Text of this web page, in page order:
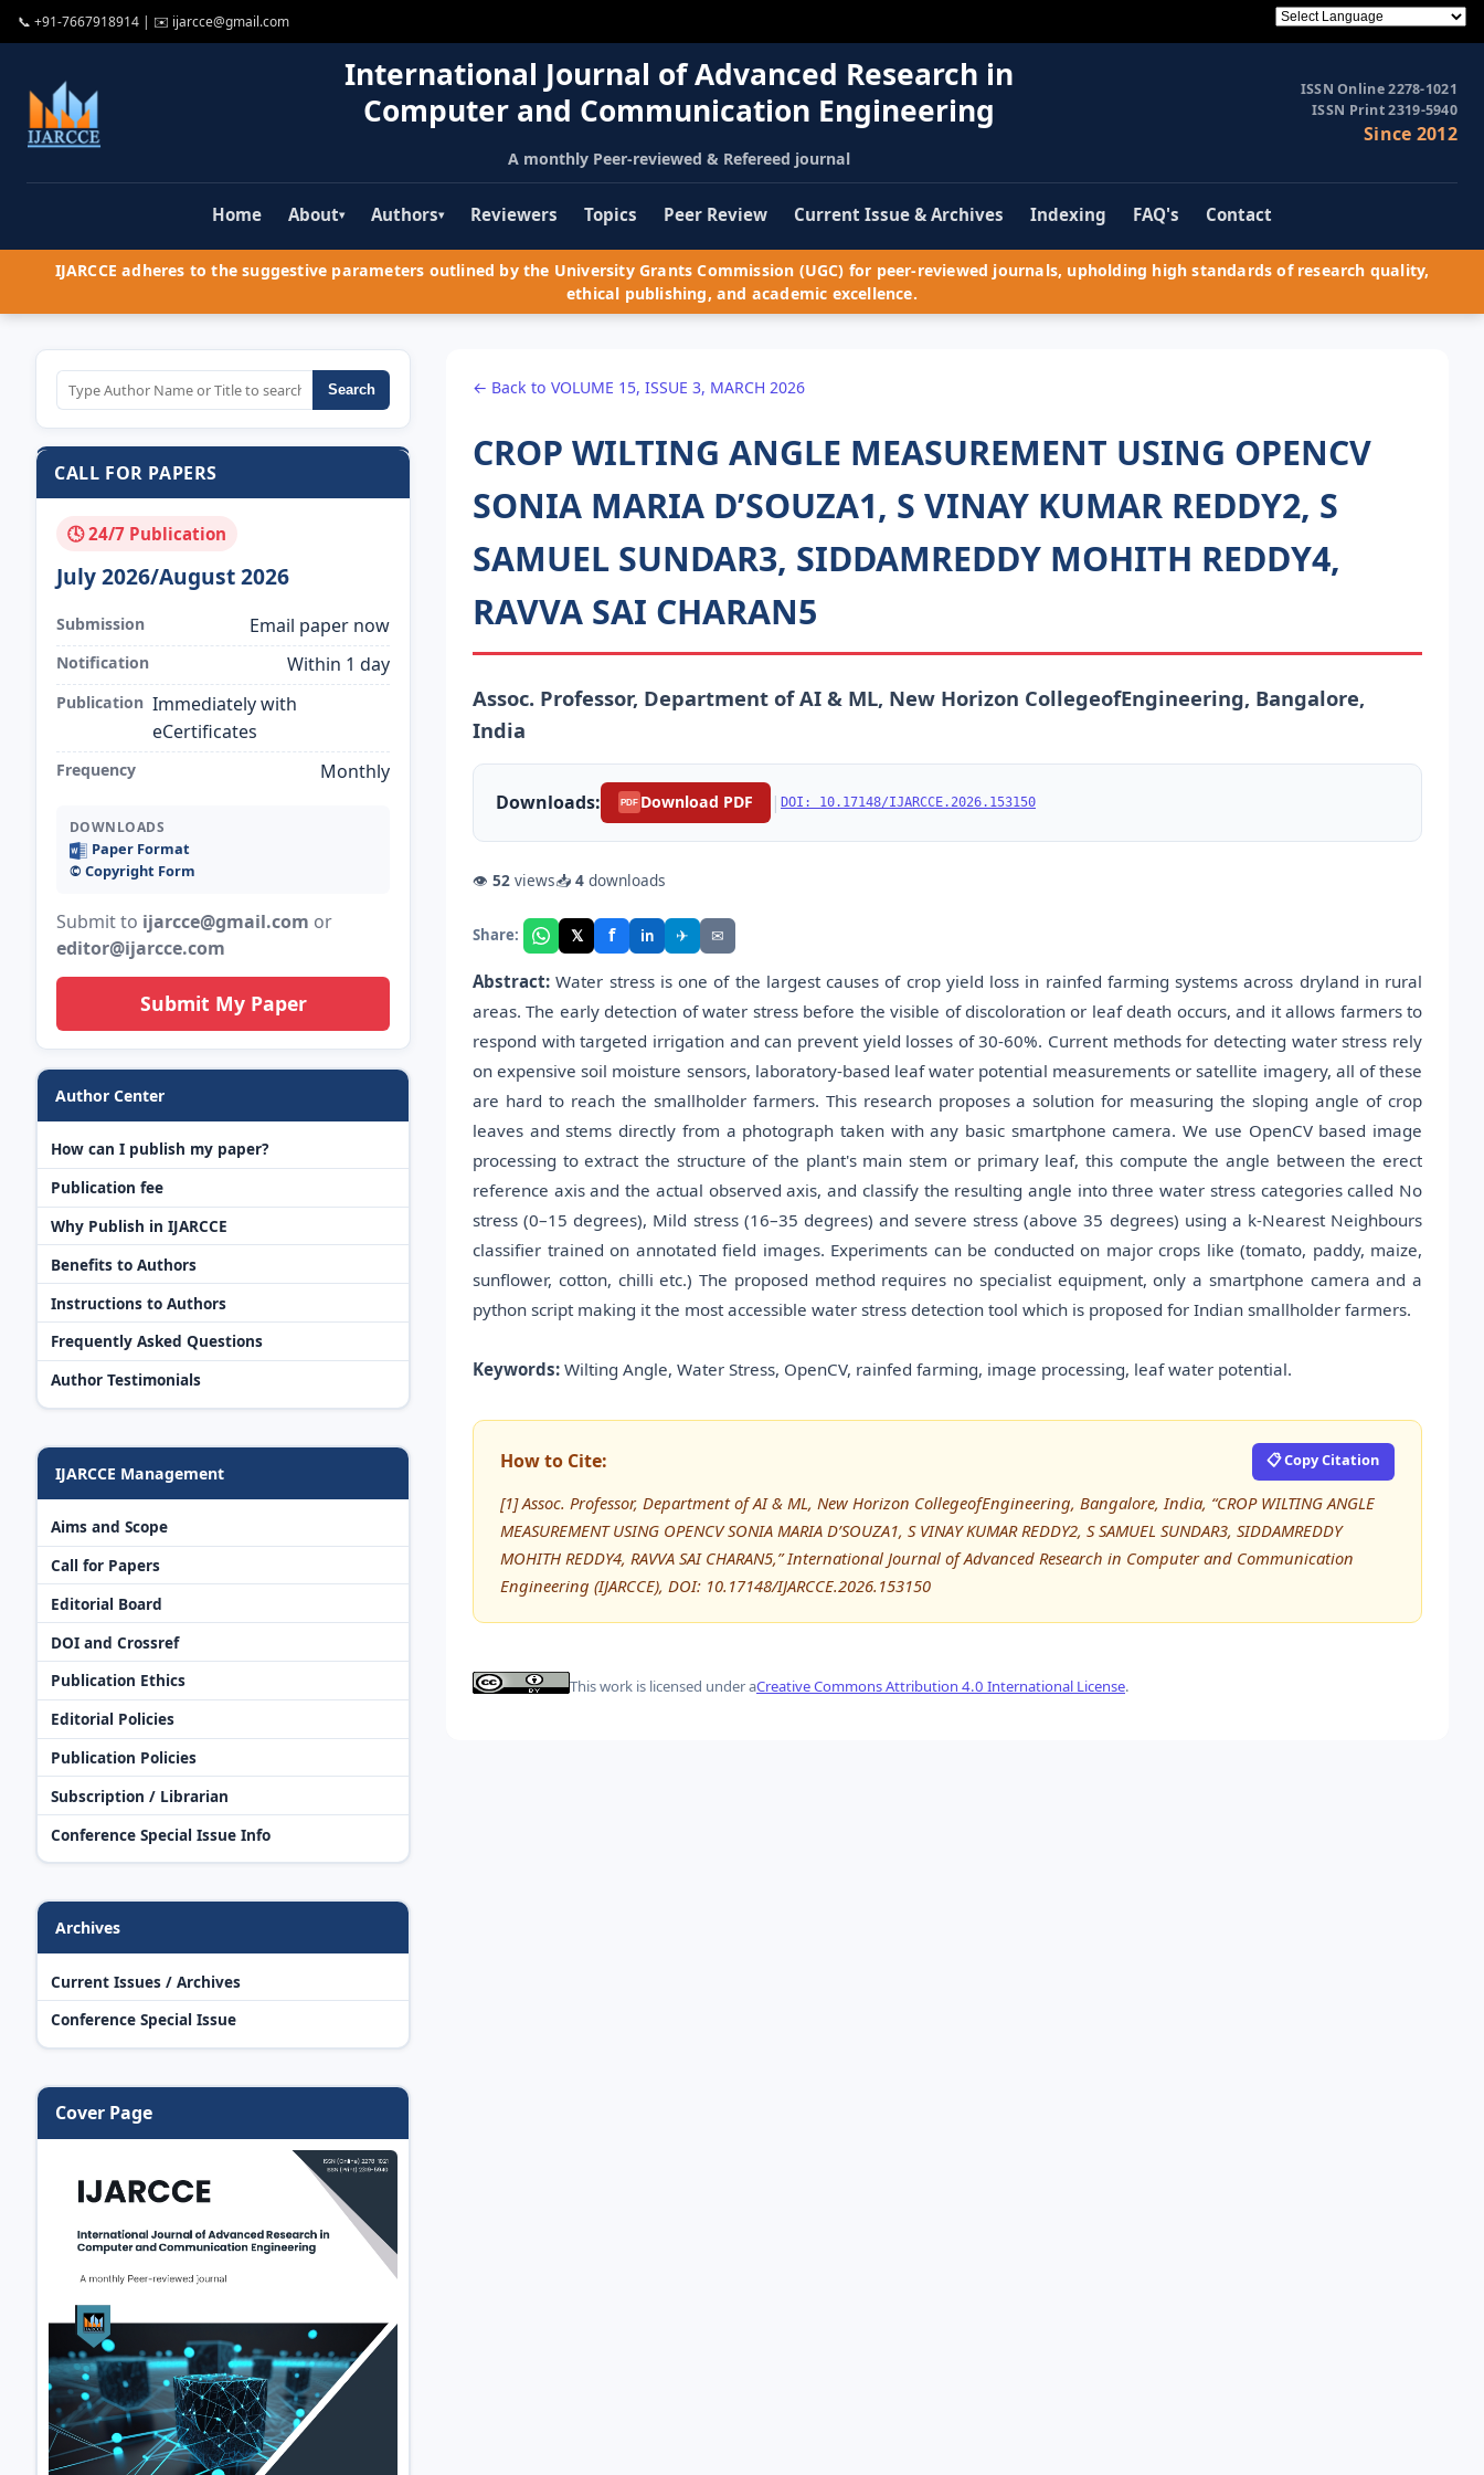
📞 +91-7667918914 | ✉️ ijarcce@gmail.com
International Journal of Advanced Research in
Computer and Communication Engineering
A monthly Peer-reviewed & Refereed journal
ISSN Online 2278-1021
ISSN Print 2319-5940
Since 2012
Home About▾ Authors▾ Reviewers Topics Peer Review Current Issue & Archives Indexing FAQ's Contact
IJARCCE adheres to the suggestive parameters outlined by the University Grants Commission (UGC) for peer-reviewed journals, upholding high standards of research quality,
ethical publishing, and academic excellence.
Search
CALL FOR PAPERS
🕓 24/7 Publication
July 2026/August 2026
Submission Email paper now
Notification Within 1 day
Publication Immediately with
eCertificates
Frequency Monthly
DOWNLOADS
Paper Format
©️ Copyright Form
Submit to ijarcce@gmail.com or
editor@ijarcce.com
Submit My Paper
Author Center
How can I publish my paper?
Publication fee
Why Publish in IJARCCE
Benefits to Authors
Instructions to Authors
Frequently Asked Questions
Author Testimonials
IJARCCE Management
Aims and Scope
Call for Papers
Editorial Board
DOI and Crossref
Publication Ethics
Editorial Policies
Publication Policies
Subscription / Librarian
Conference Special Issue Info
Archives
Current Issues / Archives
Conference Special Issue
Cover Page
← Back to VOLUME 15, ISSUE 3, MARCH 2026
CROP WILTING ANGLE MEASUREMENT USING OPENCV
SONIA MARIA D’SOUZA1, S VINAY KUMAR REDDY2, S
SAMUEL SUNDAR3, SIDDAMREDDY MOHITH REDDY4,
RAVVA SAI CHARAN5
Assoc. Professor, Department of AI & ML, New Horizon CollegeofEngineering, Bangalore,
India
Downloads: PDF Download PDF | DOI: 10.17148/IJARCCE.2026.153150
👁 52 views📥 4 downloads
Share: 𝕏 f in ✈ ✉
Abstract: Water stress is one of the largest causes of crop yield loss in rainfed farming systems across dryland in rural
areas. The early detection of water stress before the visible of discoloration or leaf death occurs, and it allows farmers to
respond with targeted irrigation and can prevent yield losses of 30-60%. Current methods for detecting water stress rely
on expensive soil moisture sensors, laboratory-based leaf water potential measurements or satellite imagery, all of these
are hard to reach the smallholder farmers. This research proposes a solution for measuring the sloping angle of crop
leaves and stems directly from a photograph taken with any basic smartphone camera. We use OpenCV based image
processing to extract the structure of the plant's main stem or primary leaf, this compute the angle between the erect
reference axis and the actual observed axis, and classify the resulting angle into three water stress categories called No
stress (0–15 degrees), Mild stress (16–35 degrees) and severe stress (above 35 degrees) using a k-Nearest Neighbours
classifier trained on annotated field images. Experiments can be conducted on major crops like (tomato, paddy, maize,
sunflower, cotton, chilli etc.) The proposed method requires no specialist equipment, only a smartphone camera and a
python script making it the most accessible water stress detection tool which is proposed for Indian smallholder farmers.
Keywords: Wilting Angle, Water Stress, OpenCV, rainfed farming, image processing, leaf water potential.
How to Cite: 📋 Copy Citation
[1] Assoc. Professor, Department of AI & ML, New Horizon CollegeofEngineering, Bangalore, India, “CROP WILTING ANGLE
MEASUREMENT USING OPENCV SONIA MARIA D’SOUZA1, S VINAY KUMAR REDDY2, S SAMUEL SUNDAR3, SIDDAMREDDY
MOHITH REDDY4, RAVVA SAI CHARAN5,” International Journal of Advanced Research in Computer and Communication
Engineering (IJARCCE), DOI: 10.17148/IJARCCE.2026.153150
This work is licensed under aCreative Commons Attribution 4.0 International License.